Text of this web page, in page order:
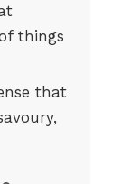
things
that